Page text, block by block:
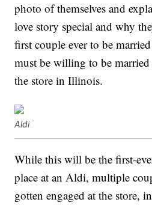
photo of themselves and
love story special and why
first couple ever to be
must be willing to be
the store in Illinois.
Aldi
While this will be the first-
place at an Aldi, multiple
gotten engaged at the store,